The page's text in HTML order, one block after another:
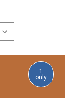
1
only